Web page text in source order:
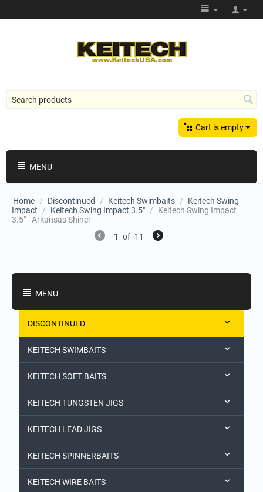
Cart is empty
MENU
Home / Discontinued / Keitech Swimbaits /
Keitech Swing
Impact
/ Keitech Swing Impact 3.5" /
Keitech Swing Impact
3.5" - Arkansas Shiner
1
of 11
MENU
DISCONTINUED
KEITECH SWIMBAITS
KEITECH SOFT BAITS
KEITECH TUNGSTEN JIGS
KEITECH LEAD JIGS
KEITECH SPINNERBAITS
KEITECH WIRE BAITS